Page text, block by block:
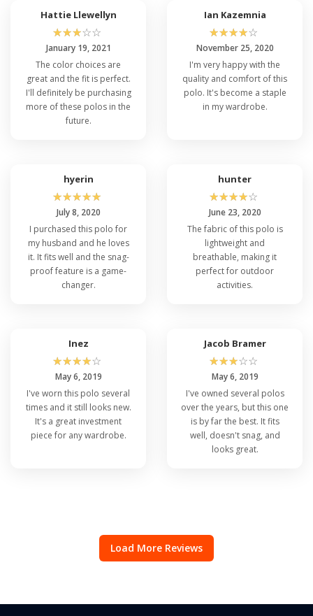
Hattie Llewellyn
☆☆☆☆☆
January 19, 2021
The color choices are
great and the fit is perfect.
I'll definitely be purchasing
more of these polos in the
future.
Ian Kazemnia
☆☆☆☆☆
November 25, 2020
I'm very happy with the
quality and comfort of this
polo. It's become a staple
in my wardrobe.
hyerin
☆☆☆☆☆
July 8, 2020
I purchased this polo for
my husband and he loves
it. It fits well and the snag-
proof feature is a game-
changer.
hunter
☆☆☆☆☆
June 23, 2020
The fabric of this polo is
lightweight and
breathable, making it
perfect for outdoor
activities.
Inez
☆☆☆☆☆
May 6, 2019
I've worn this polo several
times and it still looks new.
It's a great investment
piece for any wardrobe.
Jacob Bramer
☆☆☆☆☆
May 6, 2019
I've owned several polos
over the years, but this one
is by far the best. It fits
well, doesn't snag, and
looks great.
Load More Reviews